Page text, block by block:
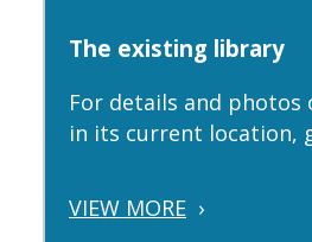
The existing library
For details and
in its current location,
VIEW MORE ›